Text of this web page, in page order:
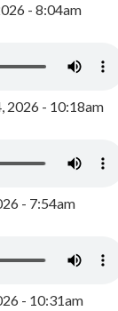
- 8:04am
2026 - 10:18am
- 7:54am
- 10:31am